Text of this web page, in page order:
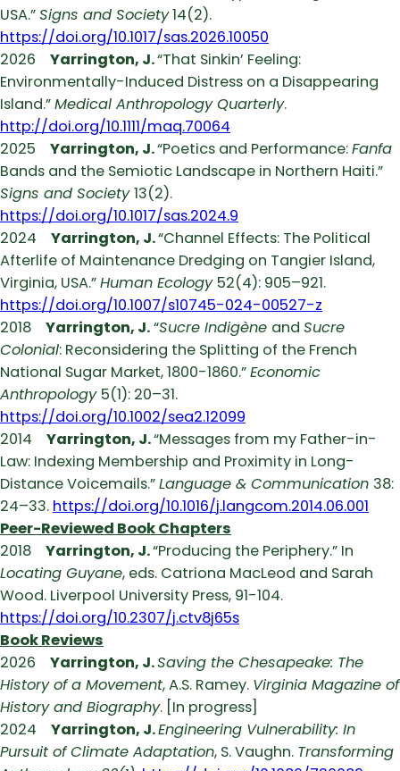
USA.”Signs and Society14(2).
https://doi.org/10.1017/sas.2026.10050
2026 Yarrington, J.“That Sinkin’ Feeling:
Environmentally-Induced Distress on a Disappearing
Island.”Medical Anthropology Quarterly.
http://doi.org/10.1111/maq.70064
2025 Yarrington, J.“Poetics and Performance:Fanfa
Bands and the Semiotic Landscape in Northern Haiti.”
Signs and Society13(2).
https://doi.org/10.1017/sas.2024.9
2024 Yarrington, J.“Channel Effects: The Political
Afterlife of Maintenance Dredging on Tangier Island,
Virginia, USA.”Human Ecology 52(4): 905–921.
https://doi.org/10.1007/s10745-024-00527-z
2018 Yarrington, J.“Sucre Indigène and Sucre
Colonial: Reconsidering the Splitting of the French
National Sugar Market, 1800-1860.”Economic
Anthropology 5(1): 20–31.
https://doi.org/10.1002/sea2.12099
2014 Yarrington, J.“Messages from my Father-in-
Law: Indexing Membership and Proximity in Long-
Distance Voicemails.”Language & Communication 38:
24–33. https://doi.org/10.1016/j.langcom.2014.06.001
Peer-Reviewed Book Chapters
2018 Yarrington, J.“Producing the Periphery.” In
Locating Guyane, eds. Catriona MacLeod and Sarah
Wood. Liverpool University Press, 91-104.
https://doi.org/10.2307/j.ctv8j65s
Book Reviews
2026 Yarrington, J.Saving the Chesapeake: The
History of a Movement, A.S. Ramey. Virginia Magazine of
History and Biography. [In progress]
2024 Yarrington, J.Engineering Vulnerability: In
Pursuit of Climate Adaptation, S. Vaughn. Transforming